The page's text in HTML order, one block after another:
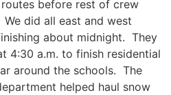
before rest of crew
did all east and west
about midnight. They
4:30 a.m. to finish residential
around the schools. The
helped haul snow